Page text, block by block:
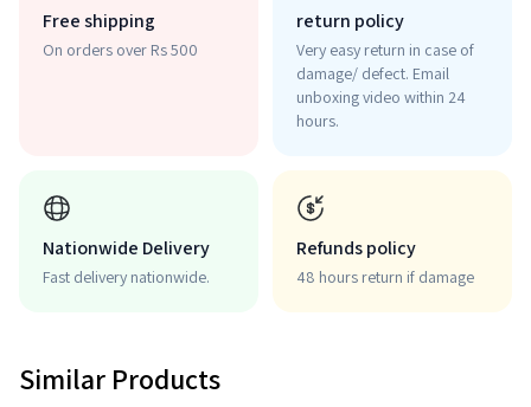
Free shipping
On orders over Rs 500
return policy
Very easy return in case of
damage/ defect. Email
unboxing video within 24
hours.
Nationwide Delivery
Fast delivery nationwide.
Refunds policy
48 hours return if damage
Similar Products